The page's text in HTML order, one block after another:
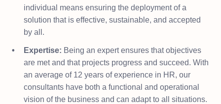
individual means ensuring the deployment of a
solution that is effective, sustainable, and accepted
by all.
Expertise: Being an expert ensures that objectives
are met and that projects progress and succeed. With
an average of 12 years of experience in HR, our
consultants have both a functional and operational
vision of the business and can adapt to all situations.